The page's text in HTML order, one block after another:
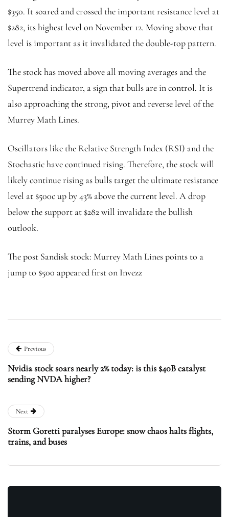
$350. It soared and crossed the important resistance level at
$282, its highest level on November 12. Moving above that
level is important as it invalidated the double-top pattern.
The stock has moved above all moving averages and the
Supertrend indicator, a sign that bulls are in control. It is
also approaching the strong, pivot and reverse level of the
Murrey Math Lines.
Oscillators like the Relative Strength Index (RSI) and the
Stochastic have continued rising. Therefore, the stock will
likely continue rising as bulls target the ultimate resistance
level at $500c up by 43% above the current level. A drop
below the support at $282 will invalidate the bullish
outlook.
The post Sandisk stock: Murrey Math Lines points to a
jump to $500 appeared first on Invezz
Previous
Nvidia stock soars nearly 2% today: is this $40B catalyst
sending NVDA higher?
Next
Storm Goretti paralyses Europe: snow chaos halts flights,
trains, and buses